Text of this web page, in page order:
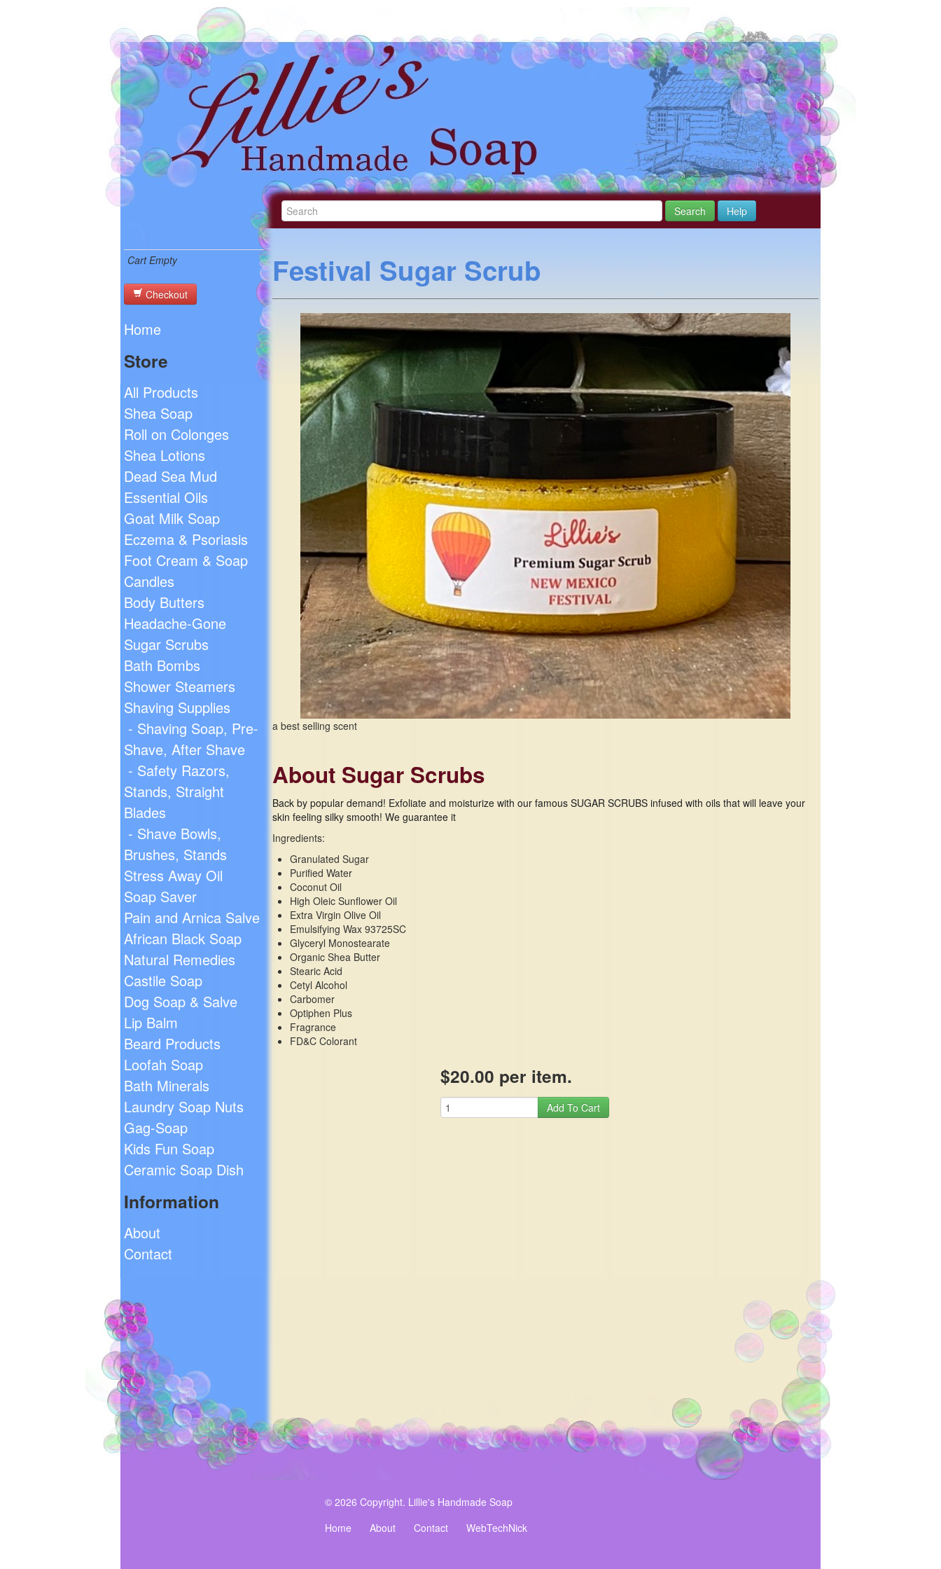
Search Help
Cart Empty
Checkout
Home
Store
All Products
Shea Soap
Roll on Colonges
Shea Lotions
Dead Sea Mud
Essential Oils
Goat Milk Soap
Eczema & Psoriasis
Foot Cream & Soap
Candles
Body Butters
Headache-Gone
Sugar Scrubs
Bath Bombs
Shower Steamers
Shaving Supplies
- Shaving Soap, Pre-
Shave, After Shave
- Safety Razors,
Stands, Straight
Blades
- Shave Bowls,
Brushes, Stands
Stress Away Oil
Soap Saver
Pain and Arnica Salve
African Black Soap
Natural Remedies
Castile Soap
Dog Soap & Salve
Lip Balm
Beard Products
Loofah Soap
Bath Minerals
Laundry Soap Nuts
Gag-Soap
Kids Fun Soap
Ceramic Soap Dish
Information
About
Contact
Festival Sugar Scrub
a best selling scent
About Sugar Scrubs
Back by popular demand! Exfoliate and moisturize with our famous SUGAR SCRUBS infused with oils that will leave your
skin feeling silky smooth! We guarantee it
Ingredients:
Granulated Sugar
Purified Water
Coconut Oil
High Oleic Sunflower Oil
Extra Virgin Olive Oil
Emulsifying Wax 93725SC
Glyceryl Monostearate
Organic Shea Butter
Stearic Acid
Cetyl Alcohol
Carbomer
Optiphen Plus
Fragrance
FD&C Colorant
$20.00 per item.
© 2026 Copyright. Lillie's Handmade Soap
Home
About Contact WebTechNick